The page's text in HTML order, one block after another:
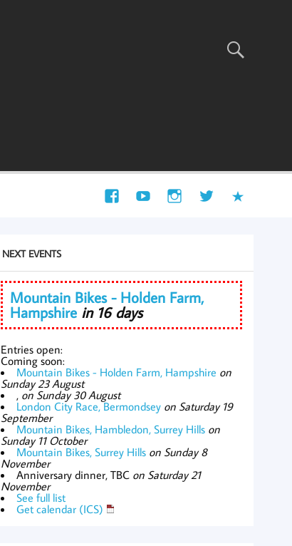
NEXT EVENTS
Mountain Bikes - Holden Farm,
Hampshire in 16 days
Entries open:
Coming soon:
Mountain Bikes - Holden Farm, Hampshire on
Sunday 23 August
, on Sunday 30 August
London City Race, Bermondsey on Saturday 19
September
Mountain Bikes, Hambledon, Surrey Hills on
Sunday 11 October
Mountain Bikes, Surrey Hills on Sunday 8
November
Anniversary dinner, TBC on Saturday 21
November
See full list
Get calendar (ICS)